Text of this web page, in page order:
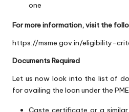
one
For more information, visit the
https://msme.gov.in/eligibility-
Documents Required
Let us now look into the list of
for availing the loan under the
Caste certificate or a